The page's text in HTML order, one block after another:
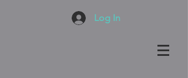
Log In